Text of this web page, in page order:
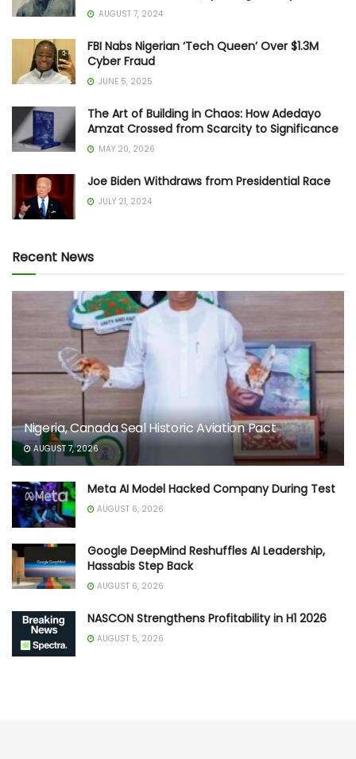
AUGUST 7, 2024
FBI Nabs Nigerian ‘Tech Queen’ Over $1.3M
Cyber Fraud
JUNE 5, 2025
The Art of Building in Chaos: How Adedayo
Amzat Crossed from Scarcity to Significance
MAY 20, 2026
Joe Biden Withdraws from Presidential Race
JULY 21, 2024
Recent News
Nigeria, Canada Seal Historic Aviation Pact
AUGUST 7, 2026
Meta AI Model Hacked Company During Test
AUGUST 6, 2026
Google DeepMind Reshuffles AI Leadership,
Hassabis Step Back
AUGUST 6, 2026
NASCON Strengthens Profitability in H1 2026
AUGUST 5, 2026